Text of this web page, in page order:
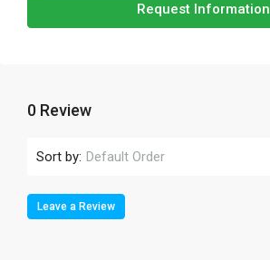
Request Information
0 Review
Sort by: Default Order
Leave a Review